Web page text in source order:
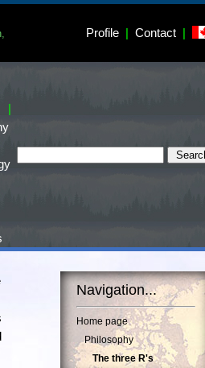
Profile | Contact |
|
Navigation...
Home page
Philosophy
The three R's